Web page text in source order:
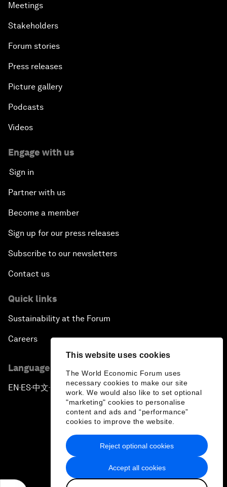
This website uses cookies
The World Economic Forum uses
necessary cookies to make our site
work. We would also like to set optional
"marketing" cookies to personalise
content and ads and “performance”
cookies to improve the website.
Accept all cookies
Reject optional cookies
Meetings
Stakeholders
Forum stories
Press releases
Picture gallery
Podcasts
Videos
Engage with us
Sign in
Partner with us
Become a member
Sign up for our press releases
Subscribe to our newsletters
Contact us
Quick links
Sustainability at the Forum
Careers
Language editions
EN ▪ES▪中文▪ 日本語
Privacy Policy & Terms of Service
Sitemap